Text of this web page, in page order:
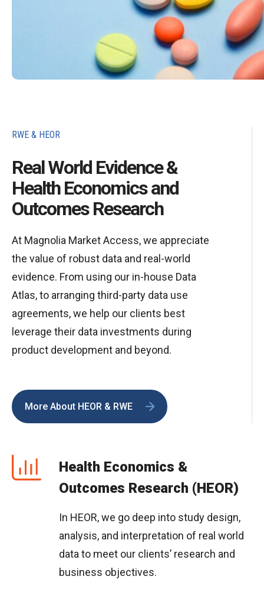
RWE & HEOR
Real World Evidence &
Health Economics and
Outcomes Research
At Magnolia Market Access, we appreciate
the value of robust data and real-world
evidence. From using our in-house Data
Atlas, to arranging third-party data use
agreements, we help our clients best
leverage their data investments during
product development and beyond.
More About HEOR & RWE
Health Economics &
Outcomes Research (HEOR)
In HEOR, we go deep into study design,
analysis, and interpretation of real world
data to meet our clients’ research and
business objectives.